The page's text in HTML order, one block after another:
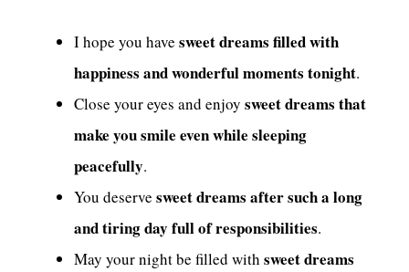
I hope you have sweet dreams filled with
happiness and wonderful moments tonight.
Close your eyes and enjoy sweet dreams that
make you smile even while sleeping
peacefully.
You deserve sweet dreams after such a long
and tiring day full of responsibilities.
May your night be filled with sweet dreams